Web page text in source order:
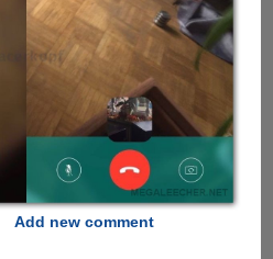
Add new comment